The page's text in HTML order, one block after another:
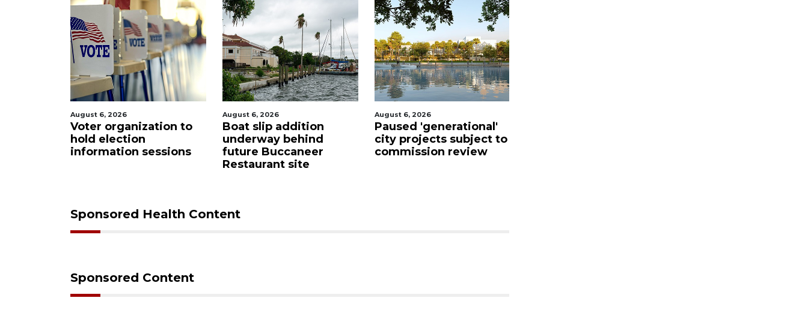
August 6, 2026
Boat slip addition
underway behind
future Buccaneer
August 6, 2026
Paused 'generational'
city projects subject to
commission review
August 5, 2026
County sends $2.6
million back to
Manatee schools
Sponsored Health Content
Sponsored Content